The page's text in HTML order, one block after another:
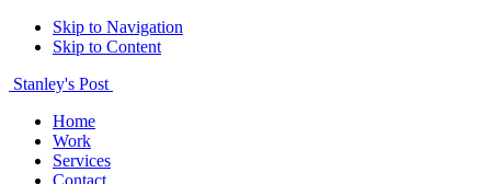
Skip to Navigation
Skip to Content
Stanley's Post
Home
Work
Services
Contact